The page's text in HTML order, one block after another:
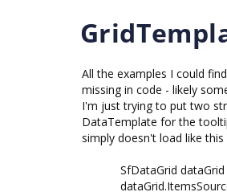
All the examples I could
missing in code - likely
I'm just trying to put two
DataTemplate for the
simply doesn't load like
SfDataGrid dataGrid =
dataGrid.ItemsSource